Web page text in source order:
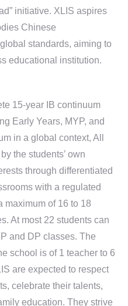
initiative. XLIS aspires
Chinese
standards, aiming to
educational institution.
15-year IB continuum
Early Years, MYP, and
in a global context, All
the students’ own
through differentiated
with a regulated
maximum of 16 to 18
At most 22 students can
and DP classes. The
school is of 1 teacher to 6
are expected to respect
celebrate their talents,
education. They strive